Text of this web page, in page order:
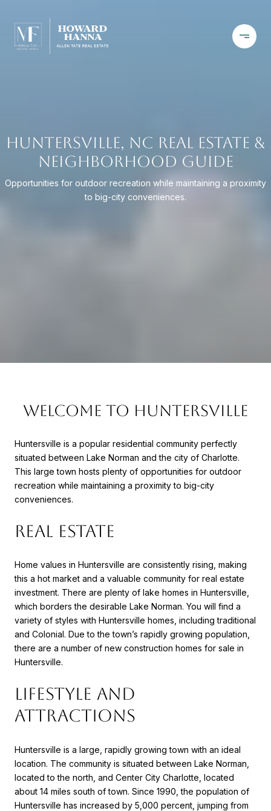
HUNTERSVILLE, NC REAL ESTATE &
NEIGHBORHOOD GUIDE
Opportunities for outdoor recreation while maintaining a proximity
to big-city conveniences.
WELCOME TO HUNTERSVILLE
Huntersville is a popular residential community perfectly
situated between Lake Norman and the city of Charlotte.
This large town hosts plenty of opportunities for outdoor
recreation while maintaining a proximity to big-city
conveniences.
REAL ESTATE
Home values in Huntersville are consistently rising, making
this a hot market and a valuable community for real estate
investment. There are plenty of lake homes in Huntersville,
which borders the desirable Lake Norman. You will find a
variety of styles with Huntersville homes, including traditional
and Colonial. Due to the town’s rapidly growing population,
there are a number of new construction homes for sale in
Huntersville.
LIFESTYLE AND
ATTRACTIONS
Huntersville is a large, rapidly growing town with an ideal
location. The community is situated between Lake Norman,
located to the north, and Center City Charlotte, located
about 14 miles south of town. Since 1990, the population of
Huntersville has increased by 5,000 percent, jumping from